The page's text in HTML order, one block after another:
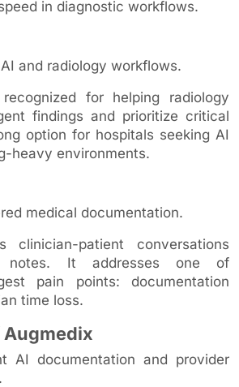
in diagnostic workflows.
and radiology workflows.
for helping radiology
findings and prioritize critical
option for hospitals seeking AI
heavy environments.
medical documentation.
clinician-patient conversations
notes. It addresses one of
pain points: documentation
time loss.
Augmedix
AI documentation and provider